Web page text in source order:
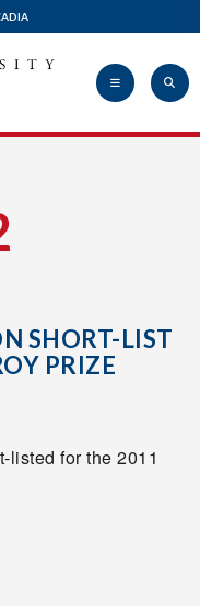
SHORT-LIST
PRIZE
listed for the 2011